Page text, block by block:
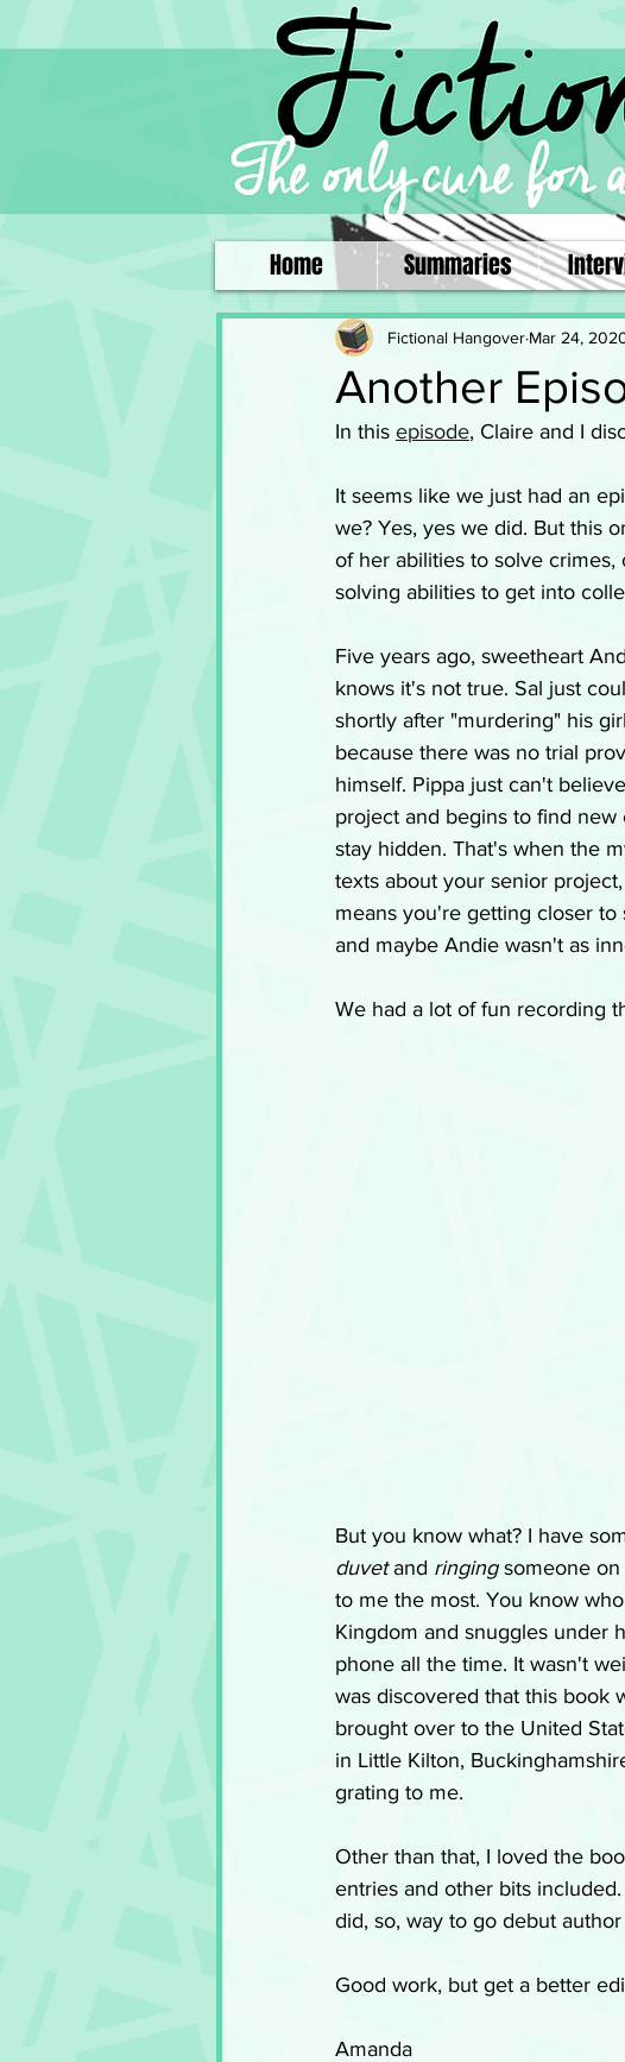
Home Summaries
Another
Fictional Hangover Mar 24,
In this episode, Claire and I
It seems like we just had an
we? Yes, yes we did. But this
of her abilities to solve
solving abilities to get into
Five years ago, sweetheart
knows it's not true. Sal just
shortly after "murdering" his
because there was no trial
himself. Pippa just can't
project and begins to find
stay hidden. That's when the
texts about your senior
means you're getting closer
and maybe Andie wasn't as
We had a lot of fun recording
But you know what? I have
duvet and ringing someone on
to me the most. You know
Kingdom and snuggles under
phone all the time. It wasn't
was discovered that this book
brought over to the United
in Little Kilton,
grating to me.
Other than that, I loved the
entries and other bits
did, so, way to go debut
Good work, but get a better
Amanda